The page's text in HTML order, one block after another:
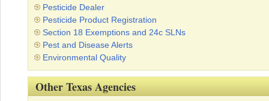
Pesticide Dealer
Pesticide Product Registration
Section 18 Exemptions and 24c SLNs
Pest and Disease Alerts
Environmental Quality
Other Texas Agencies